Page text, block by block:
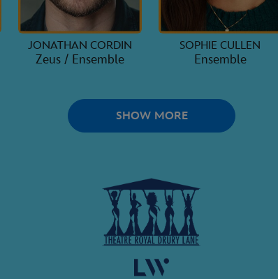
JONATHAN CORDIN
Zeus / Ensemble
SOPHIE CULLEN
Ensemble
SHOW MORE